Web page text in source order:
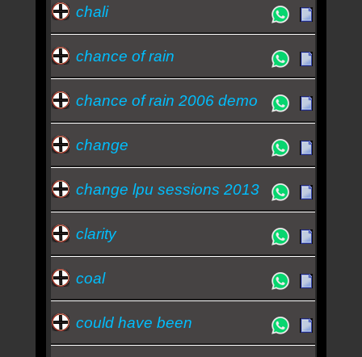
chali
chance of rain
chance of rain 2006 demo
change
change lpu sessions 2013
clarity
coal
could have been